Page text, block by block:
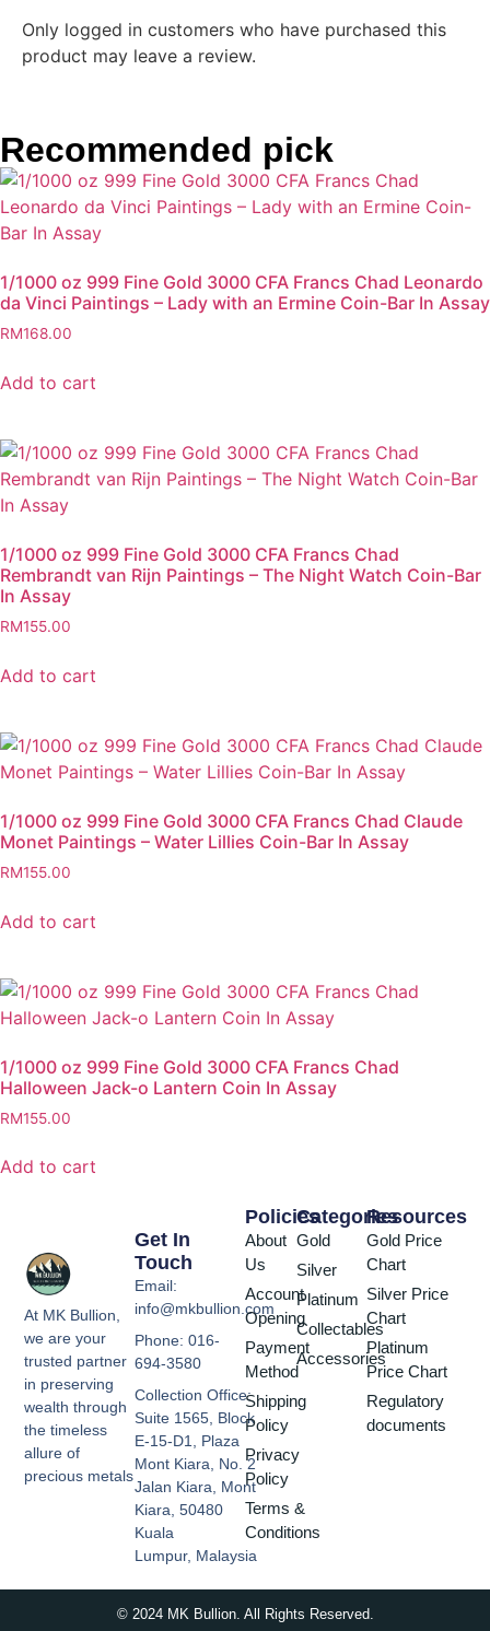
Only logged in customers who have purchased this
product may leave a review.
Recommended pick
1/1000 oz 999 Fine Gold 3000 CFA Francs Chad Leonardo
da Vinci Paintings – Lady with an Ermine Coin-Bar In Assay
RM168.00
Add to cart
1/1000 oz 999 Fine Gold 3000 CFA Francs Chad
Rembrandt van Rijn Paintings – The Night Watch Coin-Bar
In Assay
RM155.00
Add to cart
1/1000 oz 999 Fine Gold 3000 CFA Francs Chad Claude
Monet Paintings – Water Lillies Coin-Bar In Assay
RM155.00
Add to cart
1/1000 oz 999 Fine Gold 3000 CFA Francs Chad
Halloween Jack-o Lantern Coin In Assay
RM155.00
Add to cart
At MK Bullion,
we are your
trusted partner
in preserving
wealth through
the timeless
allure of
precious metals
Get In
Touch
Email:
info@mkbullion.com
Phone: 016-
694-3580
Collection Office:
Suite 1565, Block
E-15-D1, Plaza
Mont Kiara, No. 2
Jalan Kiara, Mont
Kiara, 50480
Kuala
Lumpur, Malaysia
Policies
About
Us
Account
Opening
Payment
Method
Shipping
Policy
Privacy
Policy
Terms &
Conditions
Categories
Gold
Silver
Platinum
Collectables
Accessories
Resources
Gold Price
Chart
Silver Price
Chart
Platinum
Price Chart
Regulatory
documents
© 2024 MK Bullion. All Rights Reserved.